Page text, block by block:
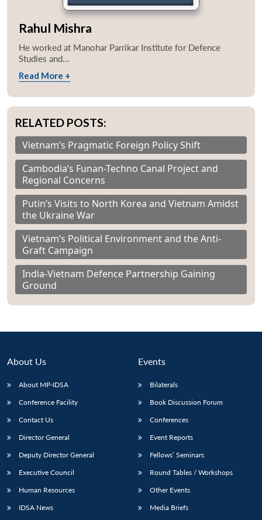
Rahul Mishra
He worked at Manohar Parrikar Institute for Defence
Studies and...
Read More +
RELATED POSTS:
Vietnam’s Pragmatic Foreign Policy Shift
Cambodia’s Funan-Techno Canal Project and
Regional Concerns
Putin’s Visits to North Korea and Vietnam Amidst
the Ukraine War
Vietnam’s Political Environment and the Anti-
Graft Campaign
India-Vietnam Defence Partnership Gaining
Ground
About Us
About MP-IDSA
Conference Facility
Contact Us
Director General
Deputy Director General
Executive Council
Human Resources
IDSA News
Events
Bilaterals
Book Discussion Forum
Conferences
Event Reports
Fellows’ Seminars
Round Tables / Workshops
Other Events
Media Briefs